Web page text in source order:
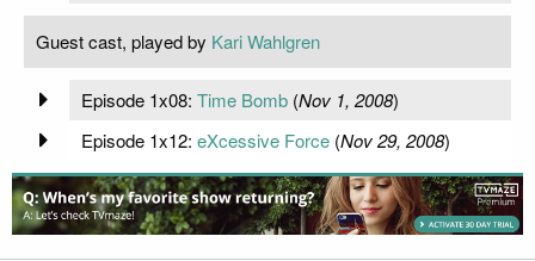
Guest cast, played by Kari Wahlgren
Episode 1x08: Time Bomb(Nov 1, 2008)
Episode 1x12: eXcessive Force(Nov 29, 2008)